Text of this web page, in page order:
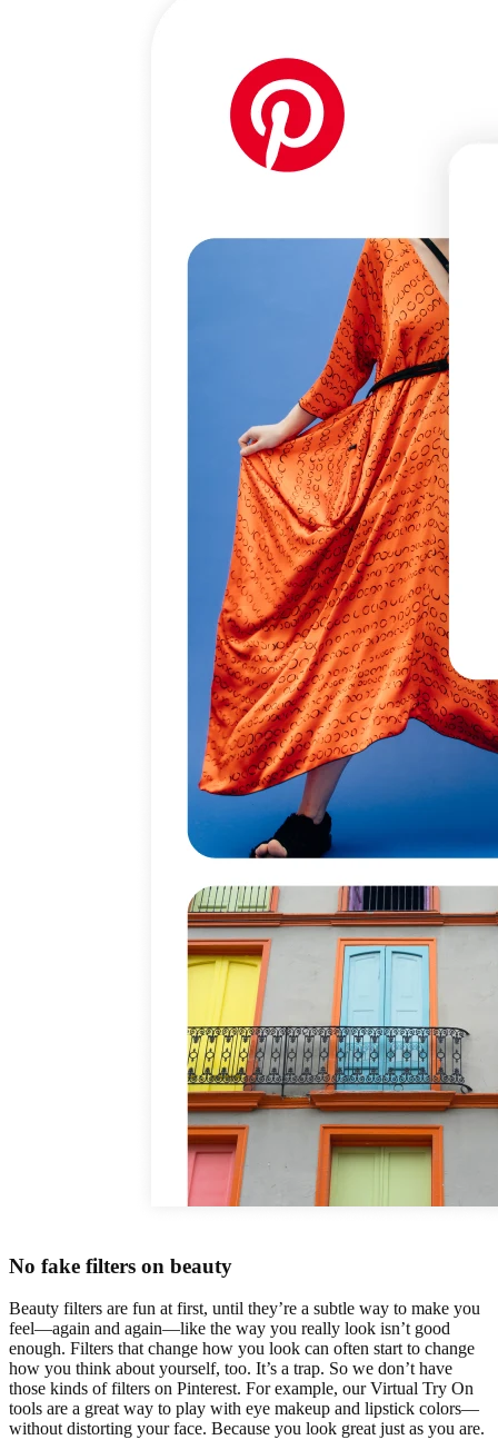
No fake filters on beauty
Beauty filters are fun at first, until they’re a subtle way to make you
feel—again and again—like the way you really look isn’t good
enough. Filters that change how you look can often start to change
how you think about yourself, too. It’s a trap. So we don’t have
those kinds of filters on Pinterest. For example, our Virtual Try On
tools are a great way to play with eye makeup and lipstick colors—
without distorting your face. Because you look great just as you are.